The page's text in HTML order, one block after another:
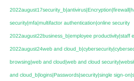
security|mfa|multifactor authentication|online security
2022august22business_b|employee productivity|staff
2022august24web and
browsing|web and cloud|web and cloud
and cloud_b|logins|Passwords|security|single sign-